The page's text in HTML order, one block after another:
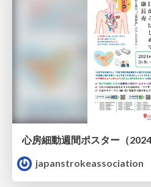
心房細動週間ポスター（2024
japanstrokeassociation